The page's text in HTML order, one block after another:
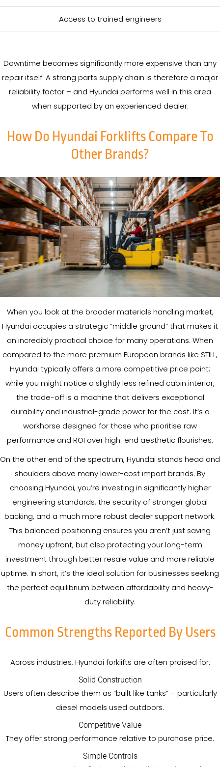
Access to trained engineers
Downtime becomes significantly more expensive than any
repair itself. A strong parts supply chain is therefore a major
reliability factor – and Hyundai performs well in this area
when supported by an experienced dealer.
How Do Hyundai Forklifts Compare To
Other Brands?
When you look at the broader materials handling market,
Hyundai occupies a strategic “middle ground” that makes it
an incredibly practical choice for many operations. When
compared to the more premium European brands like STILL,
Hyundai typically offers a more competitive price point;
while you might notice a slightly less refined cabin interior,
the trade-off is a machine that delivers exceptional
durability and industrial-grade power for the cost. It’s a
workhorse designed for those who prioritise raw
performance and ROI over high-end aesthetic flourishes.
On the other end of the spectrum, Hyundai stands head and
shoulders above many lower-cost import brands. By
choosing Hyundai, you’re investing in significantly higher
engineering standards, the security of stronger global
backing, and a much more robust dealer support network.
This balanced positioning ensures you aren’t just saving
money upfront, but also protecting your long-term
investment through better resale value and more reliable
uptime. In short, it’s the ideal solution for businesses seeking
the perfect equilibrium between affordability and heavy-
duty reliability.
Common Strengths Reported By Users
Across industries, Hyundai forklifts are often praised for:
Solid Construction
Users often describe them as “built like tanks” – particularly
diesel models used outdoors.
Competitive Value
They offer strong performance relative to purchase price.
Simple Controls